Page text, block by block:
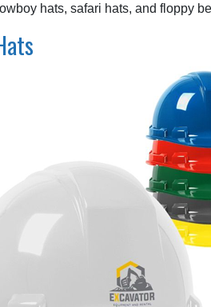
hats, safari hats, and floppy